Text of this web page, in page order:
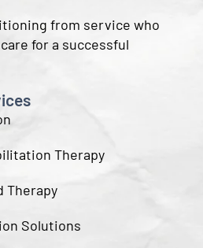
from service who
for a successful
Therapy
Therapy
Solutions